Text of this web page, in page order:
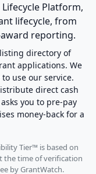
Platform,
lifecycle, from
reporting.
directory of
applications. We
use our service.
direct cash
you to pre-pay
money-back for a
Tier™ is based on
the time of verification
by GrantWatch.